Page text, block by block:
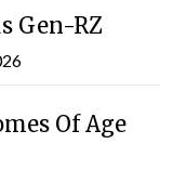
Gen-RZ
Of Age